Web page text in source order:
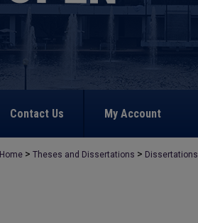
Contact Us My Account
Home > Theses and Dissertations > Dissertations